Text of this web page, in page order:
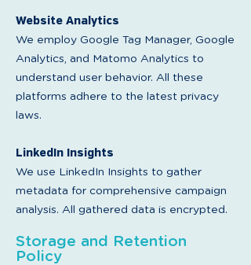
Website Analytics
We employ Google Tag Manager, Google
Analytics, and Matomo Analytics to
understand user behavior. All these
platforms adhere to the latest privacy
laws.
LinkedIn Insights
We use LinkedIn Insights to gather
metadata for comprehensive campaign
analysis. All gathered data is encrypted.
Storage and Retention
Policy